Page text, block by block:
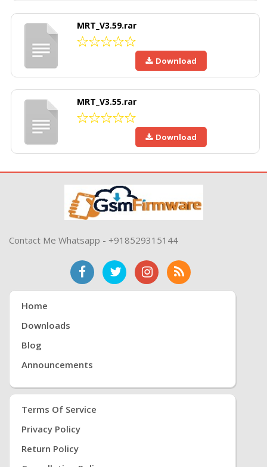
MRT_V3.59.rar
Download
MRT_V3.55.rar
Download
Contact Me Whatsapp - +918529315144
Home
Downloads
Blog
Announcements
Terms Of Service
Privacy Policy
Return Policy